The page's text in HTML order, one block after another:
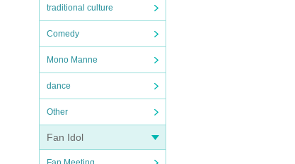
traditional culture
Comedy
Mono Manne
dance
Other
Fan Idol